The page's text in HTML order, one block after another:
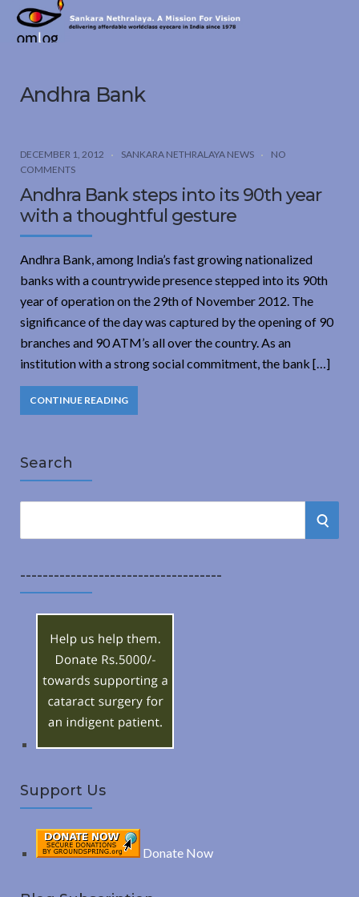
Sankara
Nethralaya.
Andhra Bank
DECEMBER 1, 2012 SANKARA NETHRALAYA NEWS
NO
COMMENTS
Andhra Bank steps into its 90th year
with a thoughtful gesture
Andhra Bank, among India’s fast growing nationalized
banks with a countrywide presence stepped into its 90th
year of operation on the 29th of November 2012. The
significance of the day was captured by the opening of 90
branches and 90 ATM’s all over the country. As an
institution with a strong social commitment, the bank […]
CONTINUE READING
Search
r
c
S
------------------------------------
Support Us
Donate Now